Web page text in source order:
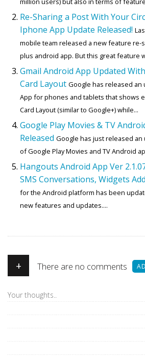
Re-Sharing a Post With Your
Iphone App Update Released!
mobile team released a new feature re-
plus android app. But this great feature
Gmail Android App Updated
Card Layout Google has released an
App for phones and tablets that shows
Card Layout (similar to Google+) while...
Google Play Movies & TV
Released Google has just released an
of Google Play Movies and TV Android
Hangouts Android App Ver
SMS Conversations, Widgets
for the Android platform has been
new features and updates....
+ There are no comments